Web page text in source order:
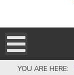
YOU ARE HERE: